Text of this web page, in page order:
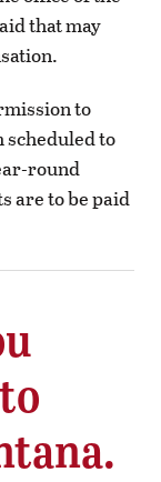
that may
to
scheduled to
round
are to be paid